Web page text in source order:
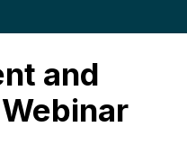
and